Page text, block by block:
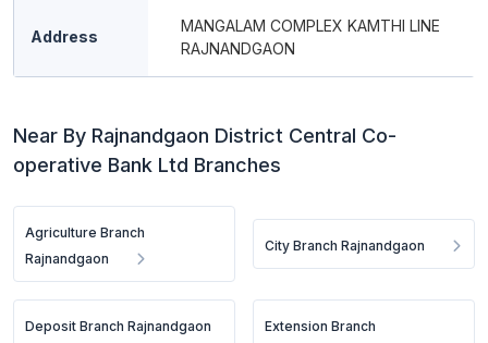
Address
MANGALAM COMPLEX KAMTHI LINE
RAJNANDGAON
Near By Rajnandgaon District Central Co-
operative Bank Ltd Branches
Agriculture Branch
Rajnandgaon
City Branch Rajnandgaon
Deposit Branch Rajnandgaon
Extension Branch